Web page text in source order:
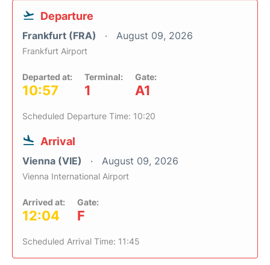
Departure
Frankfurt (FRA) August 09, 2026
Frankfurt Airport
Departed at:
10:57
Terminal:
1
Gate:
A1
Scheduled Departure Time: 10:20
Arrival
Vienna (VIE) August 09, 2026
Vienna International Airport
Arrived at:
12:04
Gate:
F
Scheduled Arrival Time: 11:45